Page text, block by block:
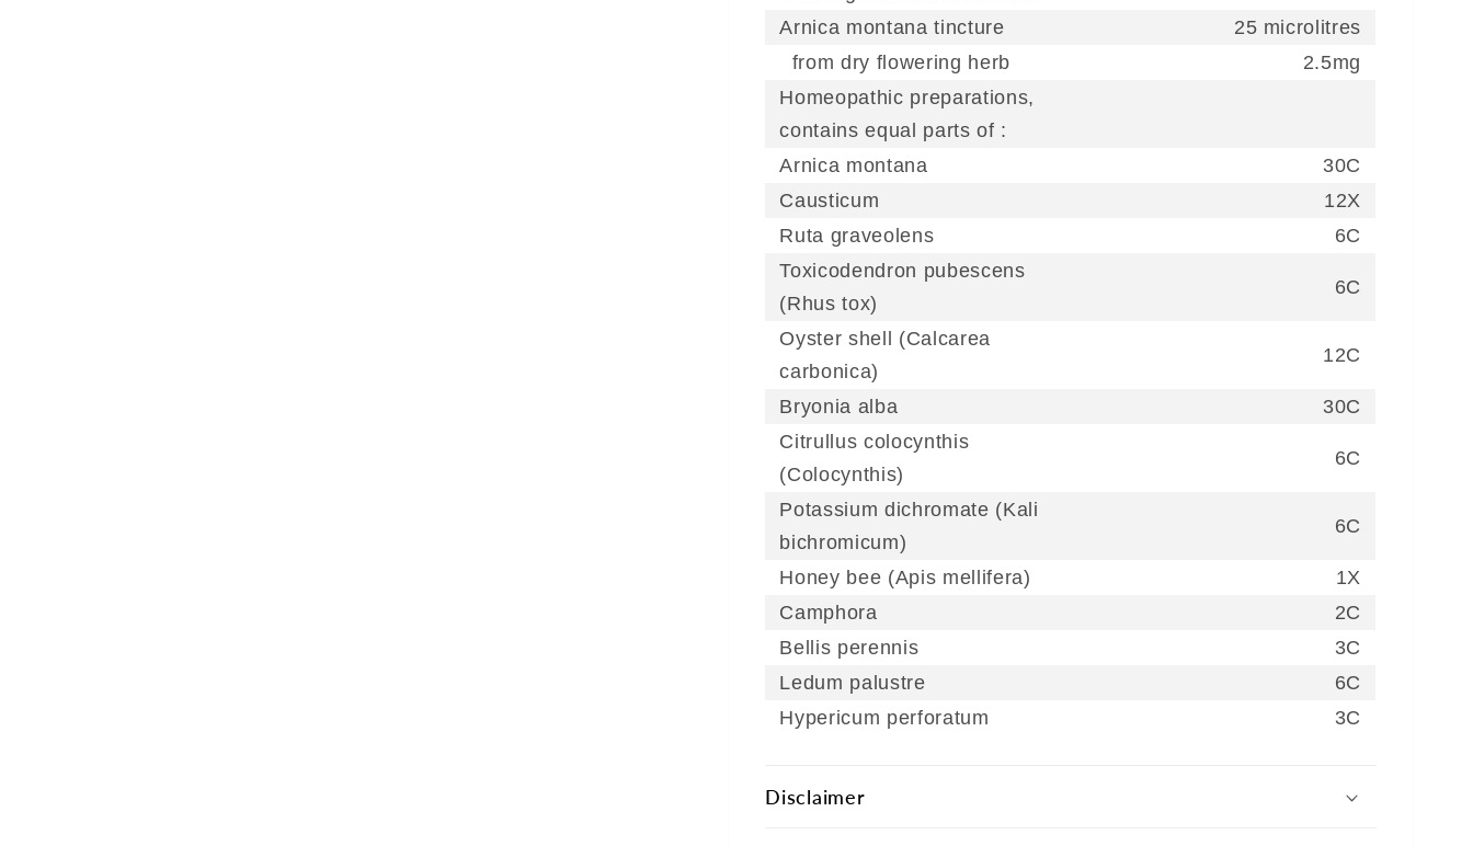
Arnica montana tincture
25 microlitres
from dry flowering herb
2.5mg
Homeopathic preparations,
contains equal parts of :
Arnica montana
30C
Causticum
12X
Ruta graveolens
6C
Toxicodendron pubescens
(Rhus tox)
6C
Oyster shell (Calcarea
carbonica)
12C
Bryonia alba
30C
Citrullus colocynthis
(Colocynthis)
6C
Potassium dichromate (Kali
bichromicum)
6C
Honey bee (Apis mellifera)
1X
Camphora
2C
Bellis perennis
3C
Ledum palustre
6C
Hypericum perforatum
3C
Disclaimer